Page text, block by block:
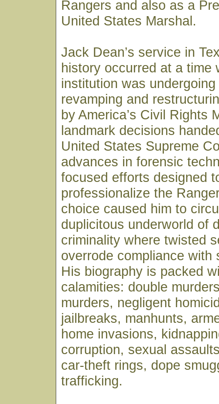
Rangers and also as a
United States Marshal.
Jack Dean’s service in
history occurred at a time
institution was
revamping and
by America’s Civil Rights
landmark decisions
United States Supreme
advances in forensic
focused efforts designed
professionalize the
choice caused him to
duplicitous underworld of
criminality where twisted
overrode compliance with
His biography is packed
calamities: double
murders, negligent
jailbreaks, manhunts,
home invasions,
corruption, sexual
car-theft rings, dope
trafficking.